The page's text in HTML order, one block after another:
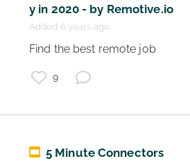
y in 2020 - by Remotive.io
Added 6 years ago
Find the best remote job
9
5 Minute Connectors